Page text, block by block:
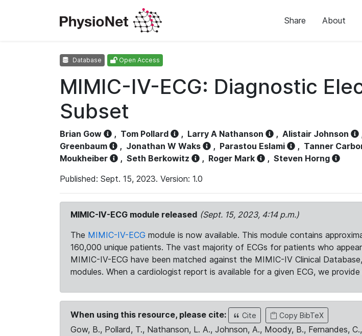
Share About
Database Open Access
MIMIC-IV-ECG: Diagnostic
Subset
Brian Gow , Tom Pollard , Larry A Nathanson , Alistair Johnson
Greenbaum
, Jonathan W Waks , Parastou Eslami , Tanner
Moukheiber
, Seth Berkowitz , Roger Mark , Steven Horng
Published: Sept. 15, 2023. Version: 1.0
MIMIC-IV-ECG module released (Sept. 15, 2023, 4:14 p.m.)
The MIMIC-IV-ECG module is now available. This module contains
160,000 unique patients. The vast majority of ECGs for patients who
MIMIC-IV-ECG have been matched against the MIMIC-IV Clinical
modules. When a cardiologist report is available for a given ECG, we
When using this resource, please cite: Cite Copy BibTeX
Gow, B., Pollard, T., Nathanson, L. A., Johnson, A., Moody, B., Fernandes,